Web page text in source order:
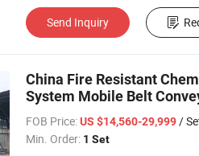
Send Inquiry
China Fire Resistant
System Mobile Belt
FOB Price: US $14,560-29,999/
Min. Order: 1 Set